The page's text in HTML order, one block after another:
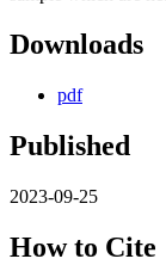
Downloads
pdf
Published
2023-09-25
How to Cite